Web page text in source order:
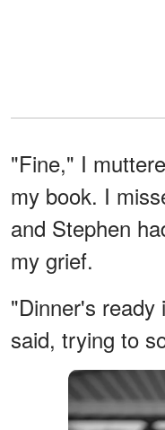
"Fine," I
my book. I
and Stephen
my grief.
"Dinner's ready
said, trying to